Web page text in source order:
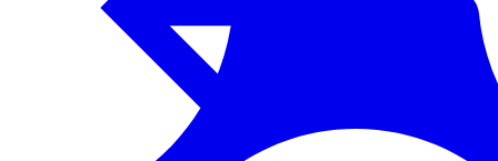
Documentation